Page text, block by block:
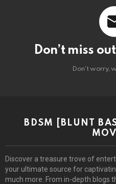
Don’t miss
Don't worry,
BDSM [BLUNT
Discover a treasure trove of
your ultimate source for
much more. From in-depth blogs